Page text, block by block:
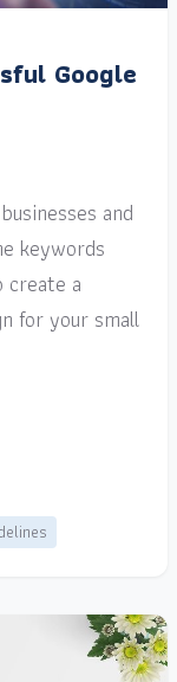
Google
and
keywords
create a
for your small